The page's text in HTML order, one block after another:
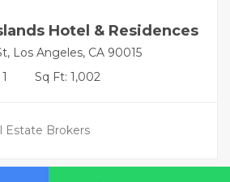
Hotel & Residences
Los Angeles, CA 90015
Sq Ft: 1,002